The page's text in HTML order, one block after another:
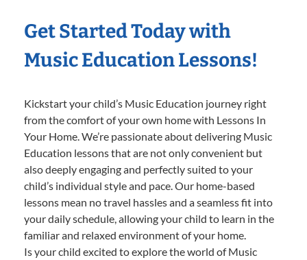
Get Started Today with
Music Education Lessons!
Kickstart your child’s Music Education journey right
from the comfort of your own home with Lessons In
Your Home. We’re passionate about delivering Music
Education lessons that are not only convenient but
also deeply engaging and perfectly suited to your
child’s individual style and pace. Our home-based
lessons mean no travel hassles and a seamless fit into
your daily schedule, allowing your child to learn in the
familiar and relaxed environment of your home.
Is your child excited to explore the world of Music